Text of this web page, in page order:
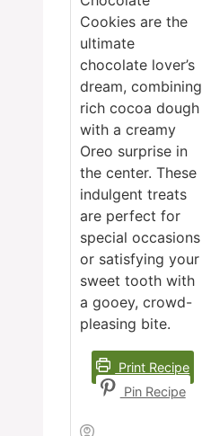
Cookies are the
ultimate
chocolate lover’s
dream, combining
rich cocoa dough
with a creamy
Oreo surprise in
the center. These
indulgent treats
are perfect for
special occasions
or satisfying your
sweet tooth with
a gooey, crowd-
pleasing bite.
Print Recipe
Pin Recipe